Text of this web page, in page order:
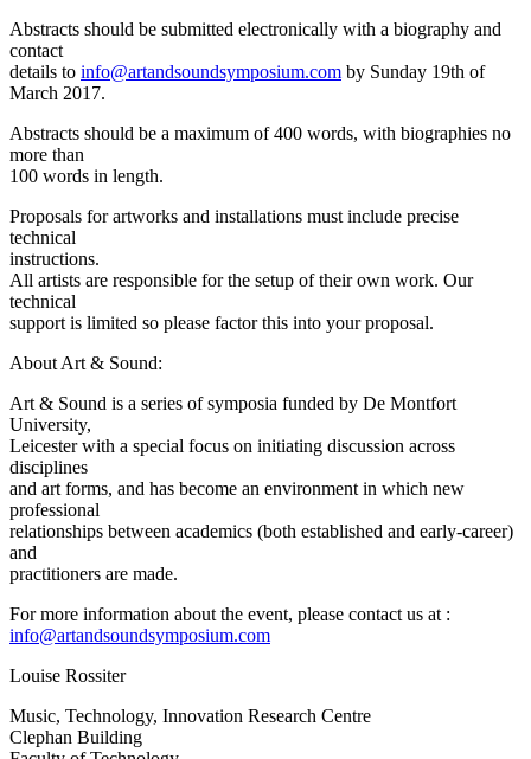
Abstracts should be submitted electronically with a biography and
contact
details to info@artandsoundsymposium.com by Sunday 19th of
March 2017.
Abstracts should be a maximum of 400 words, with biographies no
more than
100 words in length.
Proposals for artworks and installations must include precise
technical
instructions.
All artists are responsible for the setup of their own work. Our
technical
support is limited so please factor this into your proposal.
About Art & Sound:
Art & Sound is a series of symposia funded by De Montfort
University,
Leicester with a special focus on initiating discussion across
disciplines
and art forms, and has become an environment in which new
professional
relationships between academics (both established and early-career)
and
practitioners are made.
For more information about the event, please contact us at :
info@artandsoundsymposium.com
Louise Rossiter
Music, Technology, Innovation Research Centre
Clephan Building